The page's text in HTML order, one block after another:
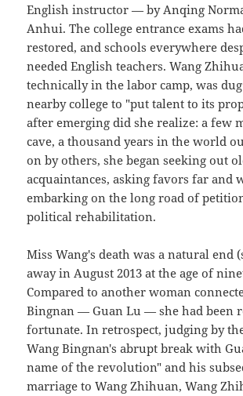
English instructor — by Anqing
Anhui. The college entrance exams
restored, and schools everywhere
needed English teachers. Wang
technically in the labor camp, was
nearby college to "put talent to its
after emerging did she realize: a few
cave, a thousand years in the world
on by others, she began seeking out
acquaintances, asking favors far and
embarking on the long road of
political rehabilitation.
Miss Wang's death was a natural end
away in August 2013 at the age of
Compared to another woman
Bingnan — Guan Lu — she had been
fortunate. In retrospect, judging by
Wang Bingnan's abrupt break with
name of the revolution" and his
marriage to Wang Zhihuan, Wang